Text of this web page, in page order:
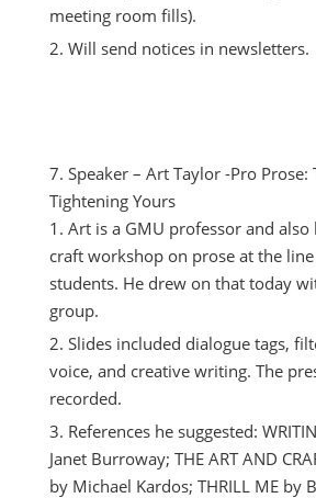
meeting room fills).
Will send notices in newsletters.
Speaker – Art Taylor -Pro Prose:
Tightening Yours
Art is a GMU professor and
craft workshop on prose at the
students. He drew on that today
group.
Slides included dialogue tags,
voice, and creative writing. The
recorded.
References he suggested:
Janet Burroway; THE ART AND
by Michael Kardos; THRILL ME by